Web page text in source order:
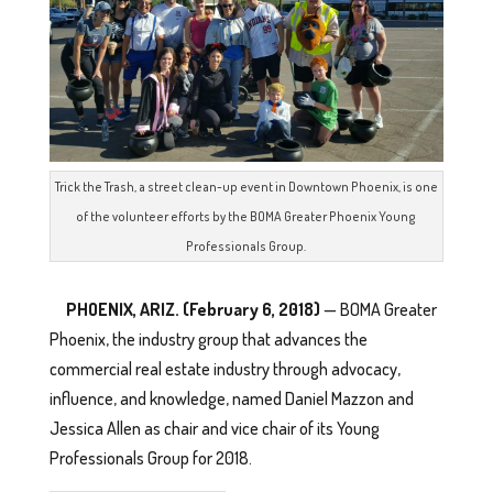
Trick the Trash, a street clean-up event in Downtown Phoenix, is one
of the volunteer efforts by the BOMA Greater Phoenix Young
Professionals Group.
PHOENIX, ARIZ. (February 6, 2018) — BOMA Greater
Phoenix, the industry group that advances the
commercial real estate industry through advocacy,
influence, and knowledge, named Daniel Mazzon and
Jessica Allen as chair and vice chair of its Young
Professionals Group for 2018.